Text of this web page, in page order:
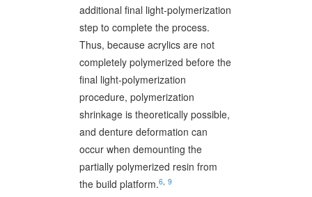
additional final light-polymerization
step to complete the process.
Thus, because acrylics are not
completely polymerized before the
final light-polymerization
procedure, polymerization
shrinkage is theoretically possible,
and denture deformation can
occur when demounting the
partially polymerized resin from
the build platform.6 9